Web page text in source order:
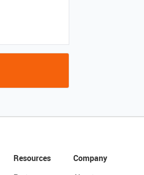
Resources
Company